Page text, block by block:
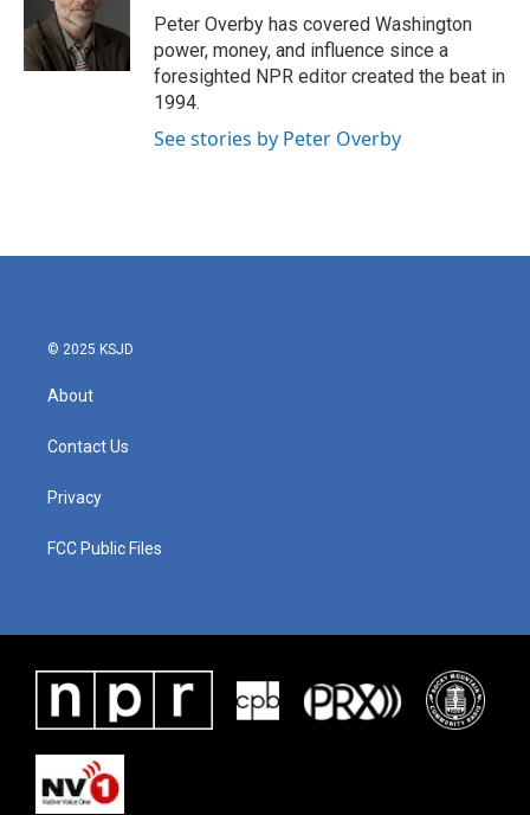
o
k
r
n
Peter Overby has covered Washington
power, money, and influence since a
foresighted NPR editor created the beat in
1994.
See stories by Peter Overby
© 2025 KSJD
About
Contact Us
Privacy
FCC Public Files